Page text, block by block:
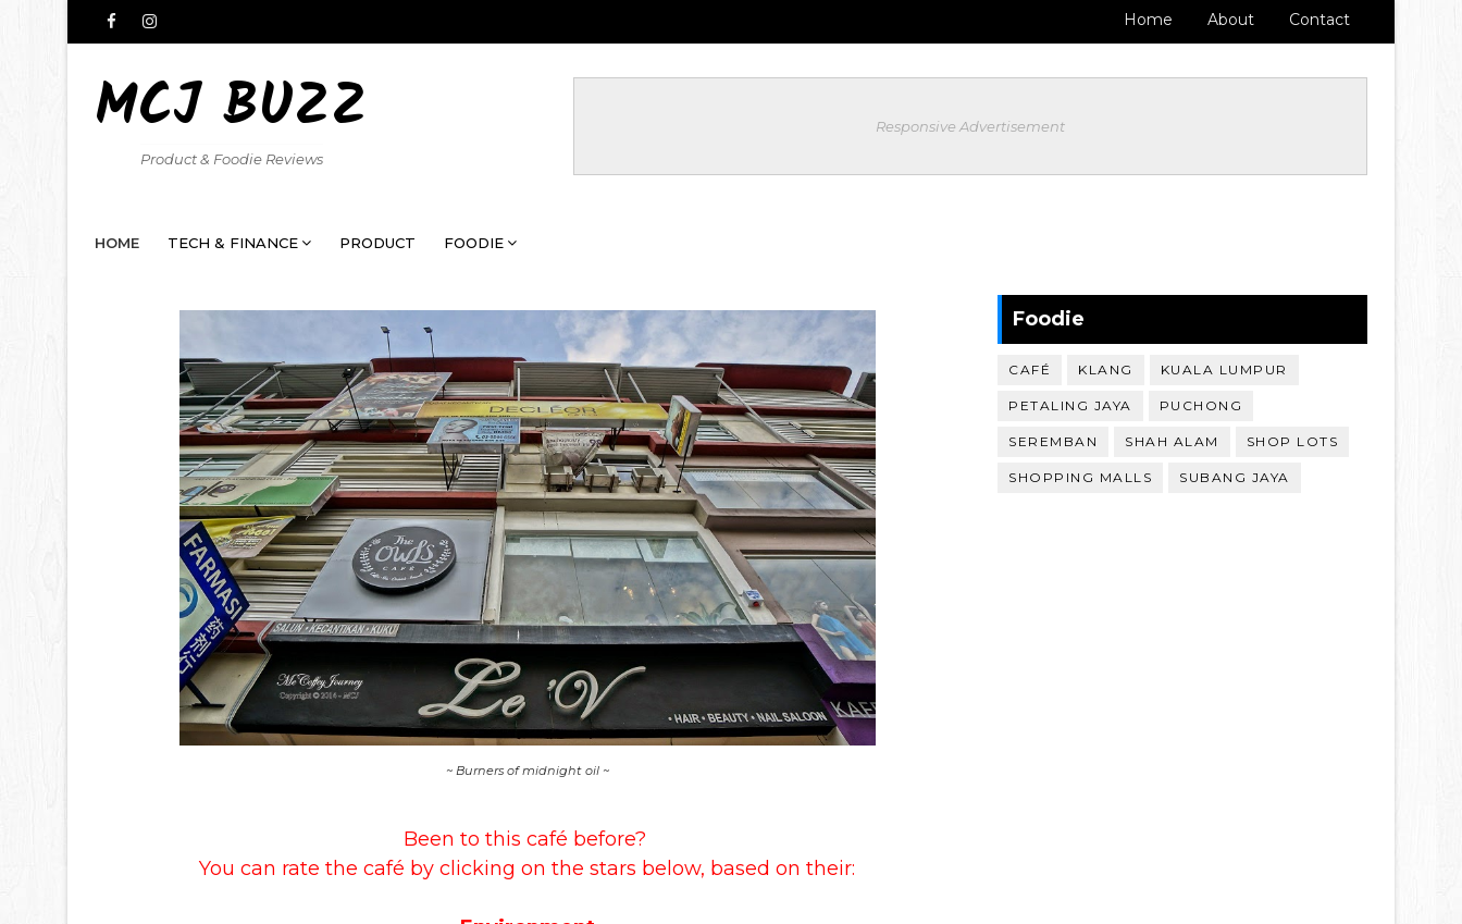
Home About Contact
MCJ BUZZ
Product & Foodie Reviews
Responsive Advertisement
HOME TECH & FINANCE PRODUCT FOODIE
~ Burners of midnight oil ~
Been to this café before?
You can rate the café by clicking on the stars below, based on their:
Foodie
CAFÉ KLANG KUALA LUMPUR
PETALING JAYA PUCHONG
SEREMBAN SHAH ALAM SHOP LOTS
SHOPPING MALLS SUBANG JAYA